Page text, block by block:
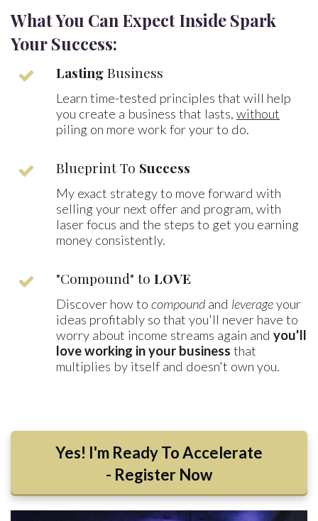
What You Can Expect Inside Spark
Your Success:
LastingBusiness
Learn time-tested principles that will help
you create a business that lasts, without
piling on more work for your to do.
Blueprint To Success
My exact strategy to move forward with
selling your next offer and program, with
laser focus and the steps to get you earning
money consistently.
"Compound" to LOVE
Discover how to compound and leverageyour
ideas profitably so that you'll never have to
worry about income streams again and you'll
love working in your business that
multiplies by itself and doesn't own you.
Yes! I'm Ready To Accelerate
- Register Now